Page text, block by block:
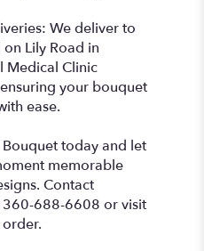
We deliver to
Lily Road in
Medical Clinic
your bouquet
ease.
today and let
memorable
Contact
360-688-6608 or visit